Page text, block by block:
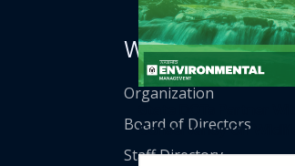
Conservancy On
Who We Are
Organization
Board of Directors
Staff Directory